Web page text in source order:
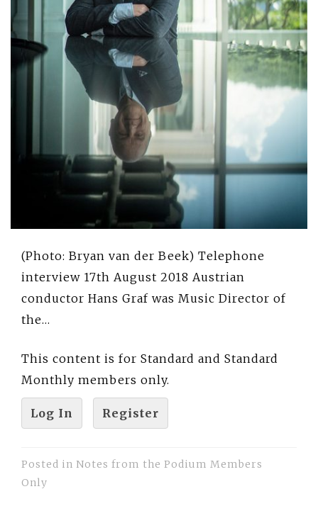
(Photo: Bryan van der Beek) Telephone
interview 17th August 2018 Austrian
conductor Hans Graf was Music Director of
the…
This content is for Standard and Standard
Monthly members only.
Log In Register
Posted in Notes from the Podium Members
Only